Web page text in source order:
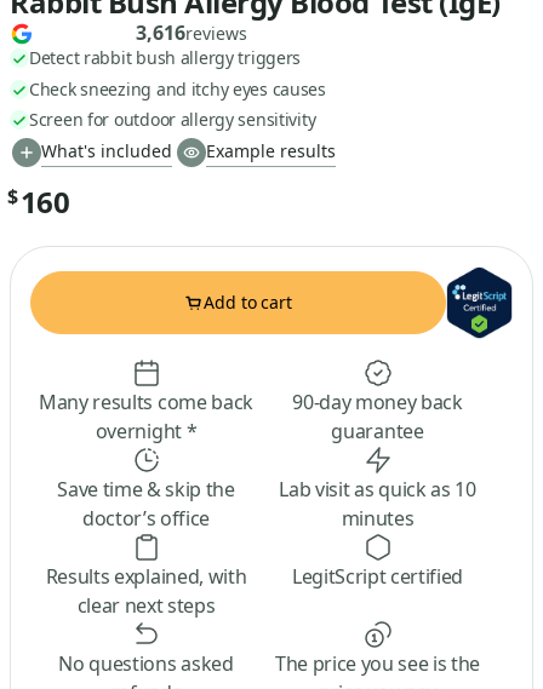
3,616reviews
Detect rabbit bush allergy triggers
Check sneezing and itchy eyes causes
Screen for outdoor allergy sensitivity
What's included
Example results
$160
Add to cart
Many results come back
overnight *
90-day money back
guarantee
Save time & skip the
doctor’s office
Lab visit as quick as 10
minutes
Results explained, with
clear next steps
LegitScript certified
No questions asked
The price you see is the